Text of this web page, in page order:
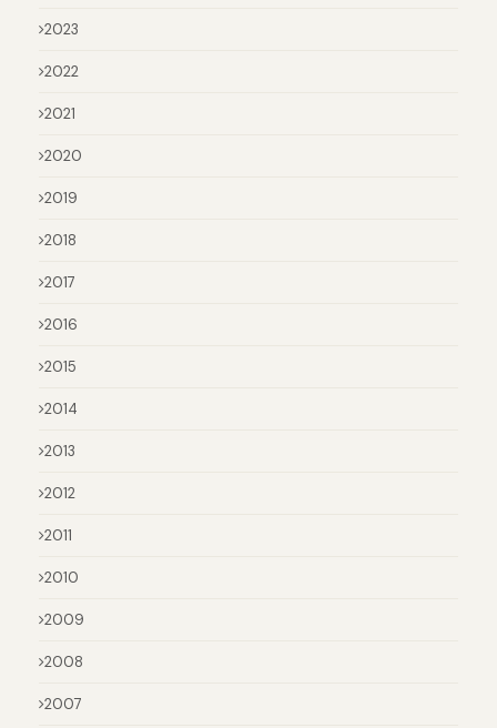
2023
2022
2021
2020
2019
2018
2017
2016
2015
2014
2013
2012
2011
2010
2009
2008
2007